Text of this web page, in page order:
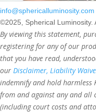
info@sphericalluminosity.com
©2025, Spherical Luminosity.
By viewing this statement,
registering for any of our
that you have read,
our Disclaimer, Liability
indemnify and hold harmless
from and against any and all
(including court costs and